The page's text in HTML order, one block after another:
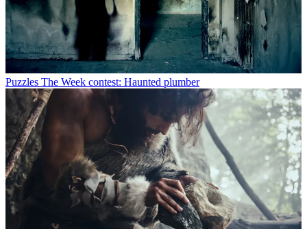
Puzzles The Week contest: Haunted plumber